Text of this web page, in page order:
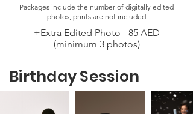
Packages include the number of digitally edited
photos, prints are not included
+Extra Edited Photo - 85 AED
(minimum 3 photos)
Birthday Session